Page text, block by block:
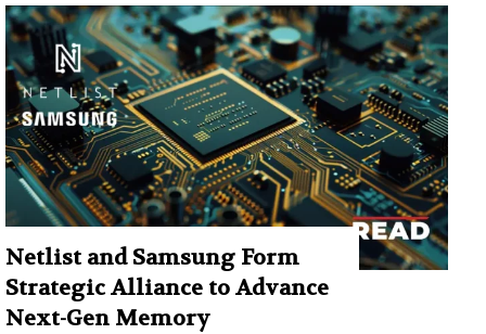
Netlist and Samsung Form
Strategic Alliance to Advance
Next-Gen Memory